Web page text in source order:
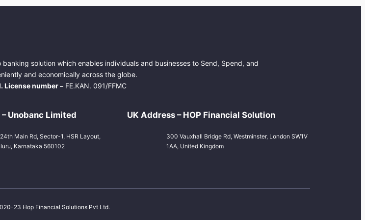
solution which enables individuals and businesses to Send, Spend, and
and economically across the globe.
License number – FE.KAN. 091/FFMC
Unobanc Limited
Main Rd, Sector-1, HSR Layout,
Karnataka 560102
UK Address – HOP Financial Solution
300 Vauxhall Bridge Rd, Westminster, London SW1V
1AA, United Kingdom
23 Hop Financial Solutions Pvt Ltd.